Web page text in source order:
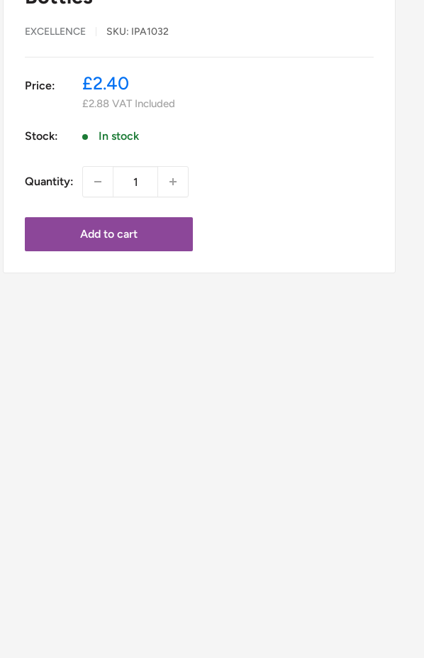
EXCELLENCE SKU: IPA1032
Price:
Sale
price
£2.40
£2.88 VAT Included
Stock: In stock
Quantity:
Add to cart